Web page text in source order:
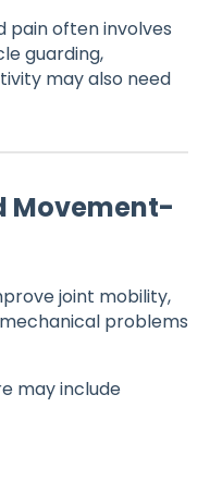
pain often involves
guarding,
may also need
Movement-
joint mobility,
problems
may include